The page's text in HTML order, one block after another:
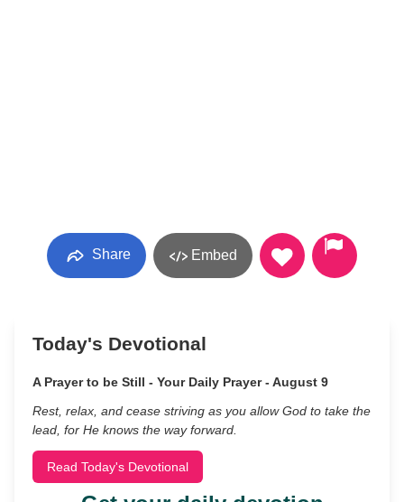
Share Embed
Today's Devotional
A Prayer to be Still - Your Daily Prayer - August 9
Rest, relax, and cease striving as you allow God to take the
lead, for He knows the way forward.
Read Today's Devotional